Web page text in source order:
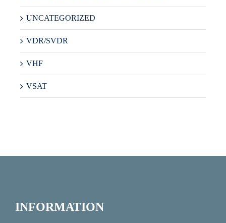
UNCATEGORIZED
VDR/SVDR
VHF
VSAT
INFORMATION